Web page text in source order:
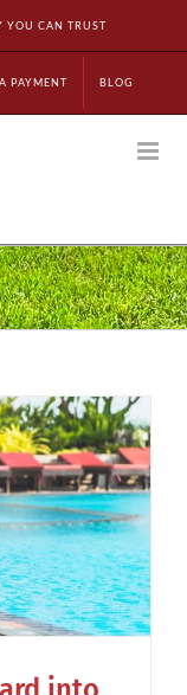
YOU CAN TRUST
PAYMENT BLOG